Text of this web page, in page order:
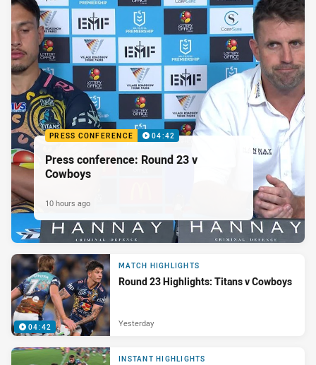
PRESS CONFERENCE 04:42
Press conference: Round 23 v
Cowboys
10 hours ago
04:42
MATCH HIGHLIGHTS
Round 23 Highlights: Titans v Cowboys
Yesterday
INSTANT HIGHLIGHTS